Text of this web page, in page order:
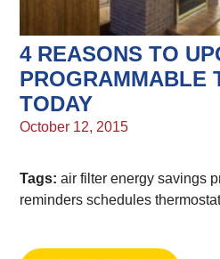
4 REASONS TO
PROGRAMMABLE
TODAY
October 12, 2015
Tags:air filter energy savings
reminders schedules